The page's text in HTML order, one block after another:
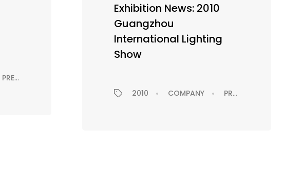
PRESS RELEASE
Exhibition News: 2010
Guangzhou
International Lighting
Show
2010 COMPANY PRESS RELEASE